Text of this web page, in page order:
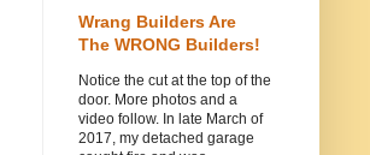
Wrang Builders Are
The WRONG Builders!
Notice the cut at the top of the
door. More photos and a
video follow. In late March of
2017, my detached garage